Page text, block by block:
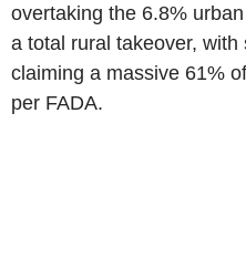
overtaking the 6.8%
a total rural takeover,
claiming a massive 61%
per FADA.